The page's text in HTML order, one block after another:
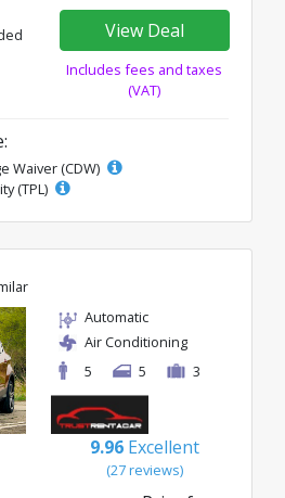
View Deal
Includes fees and taxes
(VAT)
Waiver (CDW)
(TPL)
Automatic
Air Conditioning
5
5 3
9.96 Excellent
(27 reviews)